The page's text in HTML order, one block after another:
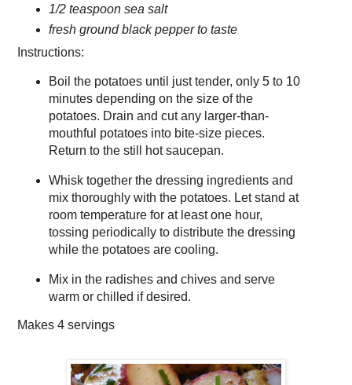
1/2 teaspoon sea salt
fresh ground black pepper to taste
Instructions:
Boil the potatoes until just tender, only 5 to 10
minutes depending on the size of the
potatoes. Drain and cut any larger-than-
mouthful potatoes into bite-size pieces.
Return to the still hot saucepan.
Whisk together the dressing ingredients and
mix thoroughly with the potatoes. Let stand at
room temperature for at least one hour,
tossing periodically to distribute the dressing
while the potatoes are cooling.
Mix in the radishes and chives and serve
warm or chilled if desired.
Makes 4 servings